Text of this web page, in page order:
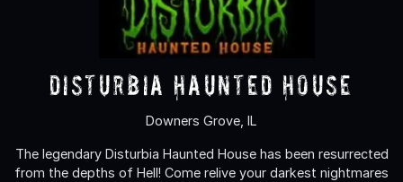
Disturbia Haunted House
Downers Grove, IL
The legendary Disturbia Haunted House has been resurrected
from the depths of Hell! Come relive your darkest nightmares